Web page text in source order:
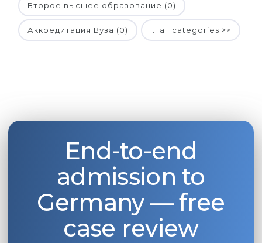
Второе высшее образование (0)
Аккредитация Вуза (0) ... all categories >>
End-to-end
admission to
Germany — free
case review